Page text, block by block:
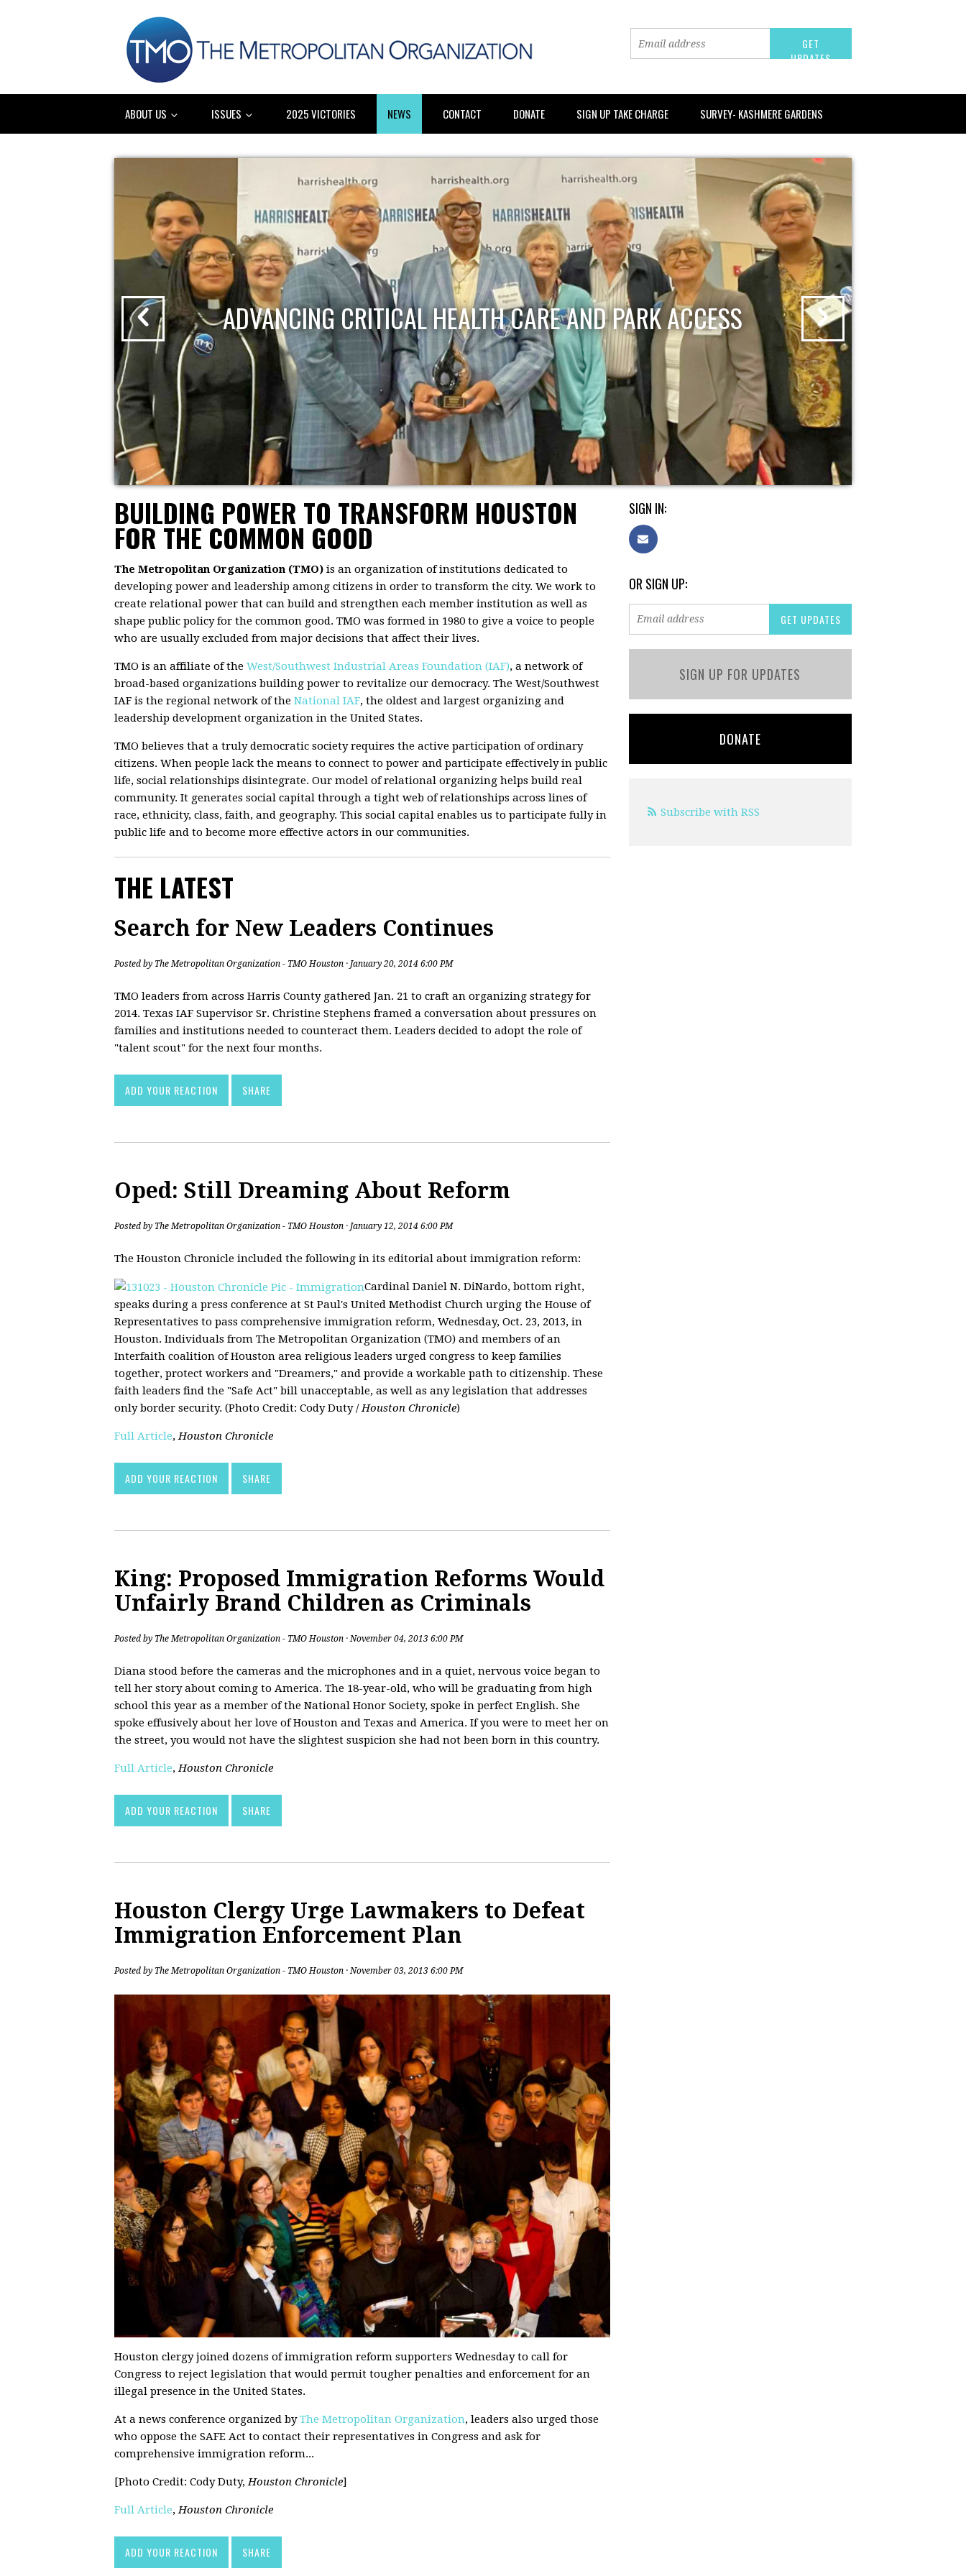
ABOUT US ISSUES 2025 VICTORIES NEWS CONTACT DONATE SIGN UP TAKE CHARGE SURVEY- KASHMERE GARDENS
ADVANCING CRITICAL HEALTH CARE AND PARK ACCESS
BUILDING POWER TO TRANSFORM HOUSTON
FOR THE COMMON GOOD
The Metropolitan Organization (TMO) is an organization of institutions dedicated to
developing power and leadership among citizens in order to transform the city. We work to
create relational power that can build and strengthen each member institution as well as
shape public policy for the common good. TMO was formed in 1980 to give a voice to people
who are usually excluded from major decisions that affect their lives.
TMO is an affiliate of the West/Southwest Industrial Areas Foundation (IAF), a network of
broad-based organizations building power to revitalize our democracy. The West/Southwest
IAF is the regional network of the National IAF, the oldest and largest organizing and
leadership development organization in the United States.
TMO believes that a truly democratic society requires the active participation of ordinary
citizens. When people lack the means to connect to power and participate effectively in public
life, social relationships disintegrate. Our model of relational organizing helps build real
community. It generates social capital through a tight web of relationships across lines of
race, ethnicity, class, faith, and geography. This social capital enables us to participate fully in
public life and to become more effective actors in our communities.
THE LATEST
Search for New Leaders Continues
Posted by The Metropolitan Organization - TMO Houston · January 20, 2014 6:00 PM
TMO leaders from across Harris County gathered Jan. 21 to craft an organizing strategy for
2014. Texas IAF Supervisor Sr. Christine Stephens framed a conversation about pressures on
families and institutions needed to counteract them. Leaders decided to adopt the role of
"talent scout" for the next four months.
ADD YOUR REACTION SHARE
Oped: Still Dreaming About Reform
Posted by The Metropolitan Organization - TMO Houston · January 12, 2014 6:00 PM
The Houston Chronicle included the following in its editorial about immigration reform:
Cardinal Daniel N. DiNardo, bottom right,
speaks during a press conference at St Paul's United Methodist Church urging the House of
Representatives to pass comprehensive immigration reform, Wednesday, Oct. 23, 2013, in
Houston. Individuals from The Metropolitan Organization (TMO) and members of an
Interfaith coalition of Houston area religious leaders urged congress to keep families
together, protect workers and "Dreamers," and provide a workable path to citizenship. These
faith leaders find the "Safe Act" bill unacceptable, as well as any legislation that addresses
only border security. (Photo Credit: Cody Duty /Houston Chronicle)
Full Article,Houston Chronicle
ADD YOUR REACTION SHARE
King: Proposed Immigration Reforms Would
Unfairly Brand Children as Criminals
Posted by The Metropolitan Organization - TMO Houston · November 04, 2013 6:00 PM
Diana stood before the cameras and the microphones and in a quiet, nervous voice began to
tell her story about coming to America. The 18-year-old, who will be graduating from high
school this year as a member of the National Honor Society, spoke in perfect English. She
spoke effusively about her love of Houston and Texas and America. If you were to meet her on
the street, you would not have the slightest suspicion she had not been born in this country.
Full Article,Houston Chronicle
ADD YOUR REACTION SHARE
Houston Clergy Urge Lawmakers to Defeat
Immigration Enforcement Plan
Posted by The Metropolitan Organization - TMO Houston · November 03, 2013 6:00 PM
Houston clergy joined dozens of immigration reform supporters Wednesday to call for
Congress to reject legislation that would permit tougher penalties and enforcement for an
illegal presence in the United States.
At a news conference organized byThe Metropolitan Organization, leaders also urged those
who oppose the SAFE Act to contact their representatives in Congress and ask for
comprehensive immigration reform...
[Photo Credit: Cody Duty,Houston Chronicle]
Full Article,Houston Chronicle
ADD YOUR REACTION SHARE
SIGN IN:
OR SIGN UP:
SIGN UP FOR UPDATES
DONATE
Subscribe with RSS